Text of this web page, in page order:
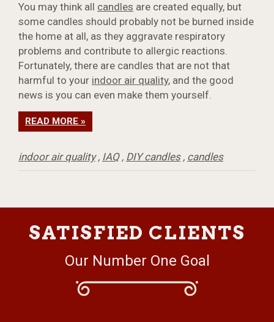
You may think all candles are created equally, but
some candles should probably not be burned inside
the home at all, as they aggravate respiratory
problems and contribute to allergic reactions.
Fortunately, there are candles that are not that
harmful to your indoor air quality, and the good
news is you can even make them yourself.
READ MORE »
indoor air quality, IAQ, DIY candles, candles
SATISFIED CLIENTS
Our Number One Goal